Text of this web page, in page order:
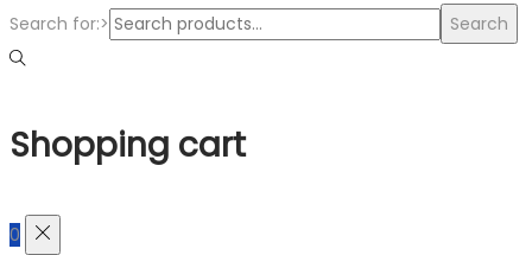
Search for:>
Search
Shopping cart
0